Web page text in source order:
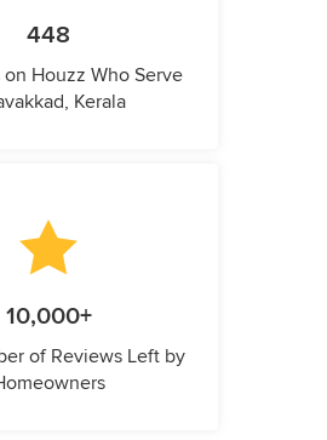
448
on Houzz Who Serve
Kerala
10,000+
of Reviews Left by